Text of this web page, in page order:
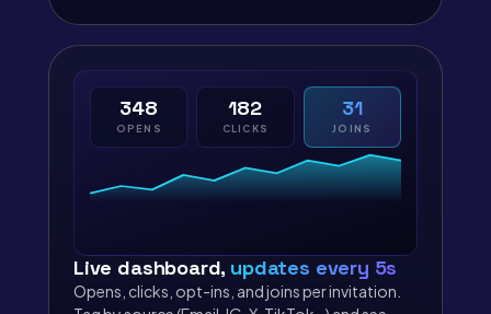
348
OPENS
182
CLICKS
31
JOINS
Live dashboard, updates every 5s
Opens, clicks, opt-ins, and joins per invitation.